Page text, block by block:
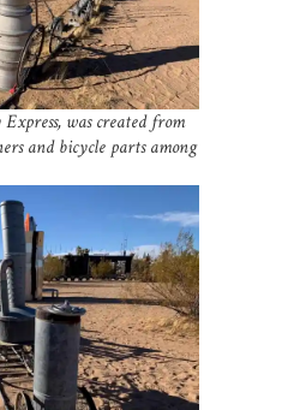
was created from
and bicycle parts among